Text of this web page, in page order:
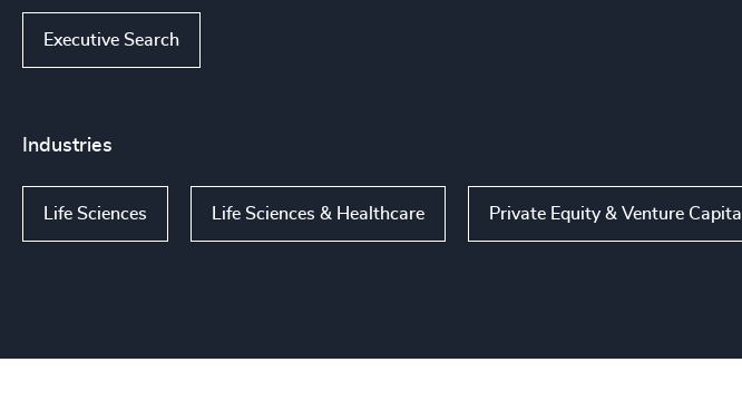
Executive Search
Industries
Life Sciences Life Sciences & Healthcare Private Equity & Venture Capital